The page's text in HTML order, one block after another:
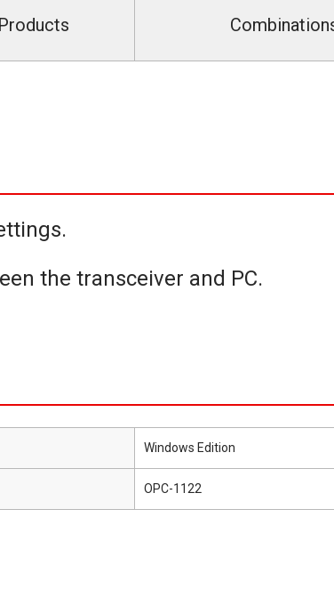
the transceiver and PC.
Windows Edition
OPC-1122